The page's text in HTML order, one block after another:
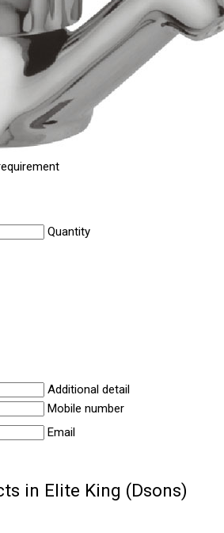
Quantity
Additional detail
Mobile number
Email
in Elite King (Dsons)